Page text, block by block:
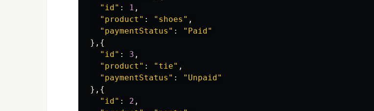
" id " : 1 ,
" product " : " shoes " ,
" paymentStatus " : " Paid "
},{
" id " : 3 ,
" product " : " tie" ,
" paymentStatus " : " Unpaid "
},{
" id " : 2 ,